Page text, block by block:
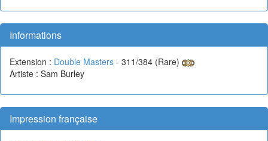
Informations
Extension : Double Masters - 311/384 (Rare)
Artiste : Sam Burley
Impression française